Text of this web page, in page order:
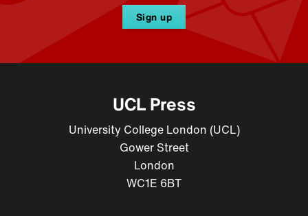
Sign up
UCL Press
University College London (UCL)
Gower Street
London
WC1E 6BT